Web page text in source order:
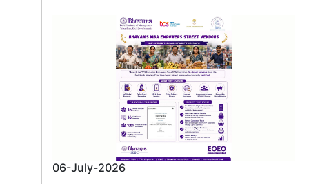
06-July-2026